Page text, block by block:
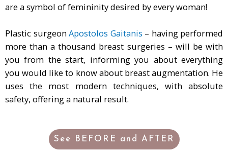
are a symbol of femininity desired by every woman!
Plastic surgeonApostolos Gaitanis – having performed
more than a thousand breast surgeries – will be with
you from the start, informing you about everything
you would like to know about breast augmentation. He
uses the most modern techniques, with absolute
safety, offering a natural result.
See BEFORE and AFTER